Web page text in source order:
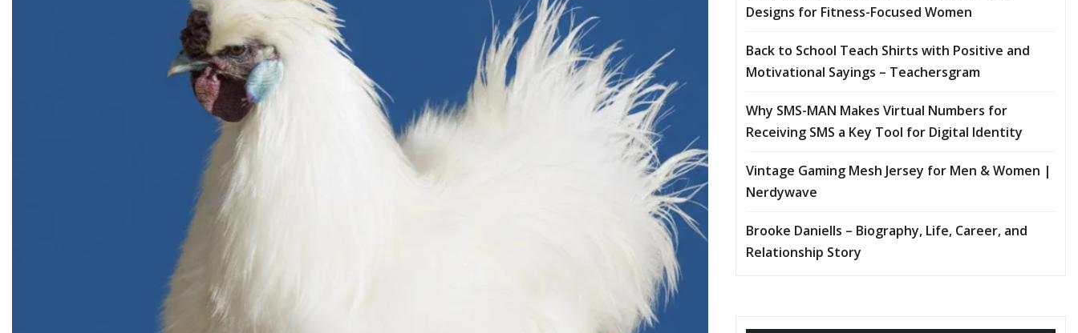
Designs for Fitness-Focused Women
Back to School Teach Shirts with Positive and
Motivational Sayings – Teachersgram
Why SMS-MAN Makes Virtual Numbers for
Receiving SMS a Key Tool for Digital Identity
Vintage Gaming Mesh Jersey for Men & Women |
Nerdywave
Brooke Daniells – Biography, Life, Career, and
Relationship Story